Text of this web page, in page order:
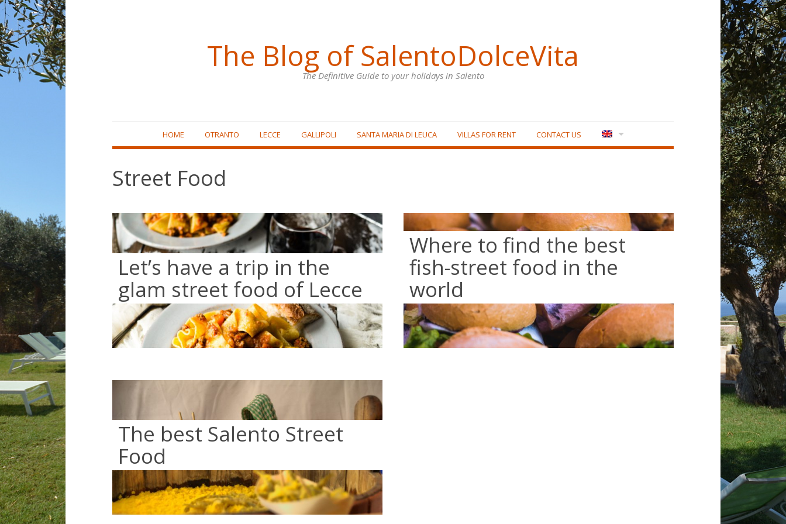
The Blog of SalentoDolceVita
The Definitive Guide to your holidays in Salento
content
HOME OTRANTO LECCE GALLIPOLI SANTA MARIA DI LEUCA VILLAS FOR RENT CONTACT US
Street Food
Let’s have a trip in the
glam street food of Lecce
Where to find the best
fish-street food in the
world
The best Salento Street
Food